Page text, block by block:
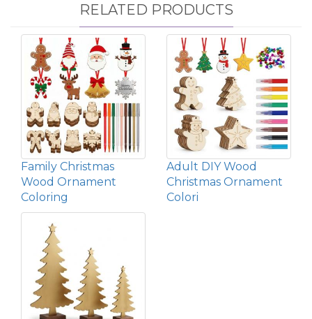
RELATED PRODUCTS
Family Christmas
Wood Ornament
Coloring
Adult DIY Wood
Christmas Ornament
Colori